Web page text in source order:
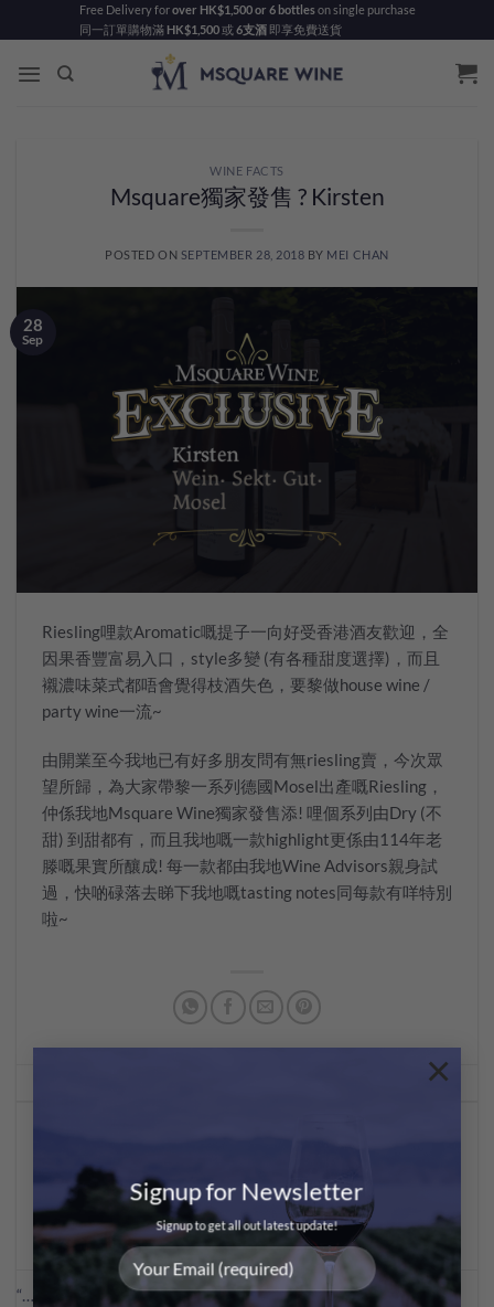
Signup for Newsletter
Signup to get all out latest update!
×
to
content
Free Delivery forover HK$1,500 or 6 bottleson single purchase
同一訂單購物滿 HK$1,500或 6支酒即享免費送貨
WINE FACTS
Msquare獨家發售 ? Kirsten
POSTED ON SEPTEMBER 28, 2018 BY MEI CHAN
28
Sep
Riesling哩款Aromatic嘅提子一向好受香港酒友歡迎，全
因果香豐富易入口，style多變 (有各種甜度選擇)，而且
襯濃味菜式都唔會覺得枝酒失色，要黎做house wine /
party wine一流~
由開業至今我地已有好多朋友問有無riesling賣，今次眾
望所歸，為大家帶黎一系列德國Mosel出產嘅Riesling，
仲係我地Msquare Wine獨家發售添! 哩個系列由Dry (不
甜) 到甜都有，而且我地嘅一款highlight更係由114年老
滕嘅果實所釀成! 每一款都由我地Wine Advisors親身試
過，快啲碌落去睇下我地嘅tasting notes同每款有咩特別
啦~
“…… I am not drinking any